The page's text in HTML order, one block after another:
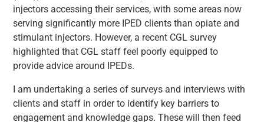
injectors accessing their services, with some areas now
serving significantly more IPED clients than opiate and
stimulant injectors. However, a recent CGL survey
highlighted that CGL staff feel poorly equipped to
provide advice around IPEDs.
I am undertaking a series of surveys and interviews with
clients and staff in order to identify key barriers to
engagement and knowledge gaps. These will then feed